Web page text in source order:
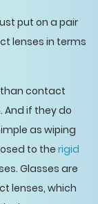
put on a pair
lenses in terms
contact
And if they do
as wiping
to therigid
Glasses are
lenses, which